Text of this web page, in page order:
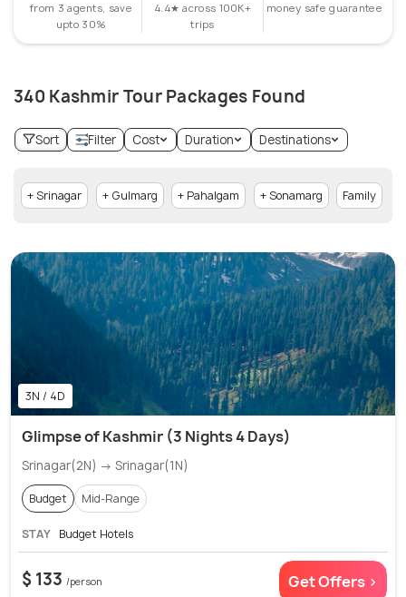
from 3 agents, save
upto 30%
4.4★ across 100K+
trips
money safe guarantee
340 Kashmir Tour Packages Found
Sort Filter Cost Duration Destinations
+ Srinagar + Gulmarg + Pahalgam + Sonamarg Family
3N / 4D
Glimpse of Kashmir (3 Nights 4 Days)
Srinagar(2N) → Srinagar(1N)
Budget Mid-Range
STAY Budget Hotels
$ 133 /person Get Offers >